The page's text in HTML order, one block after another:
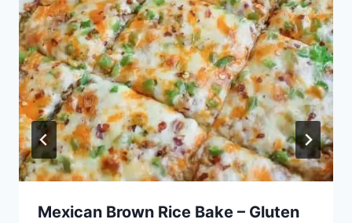
Mexican Brown Rice Bake – Gluten